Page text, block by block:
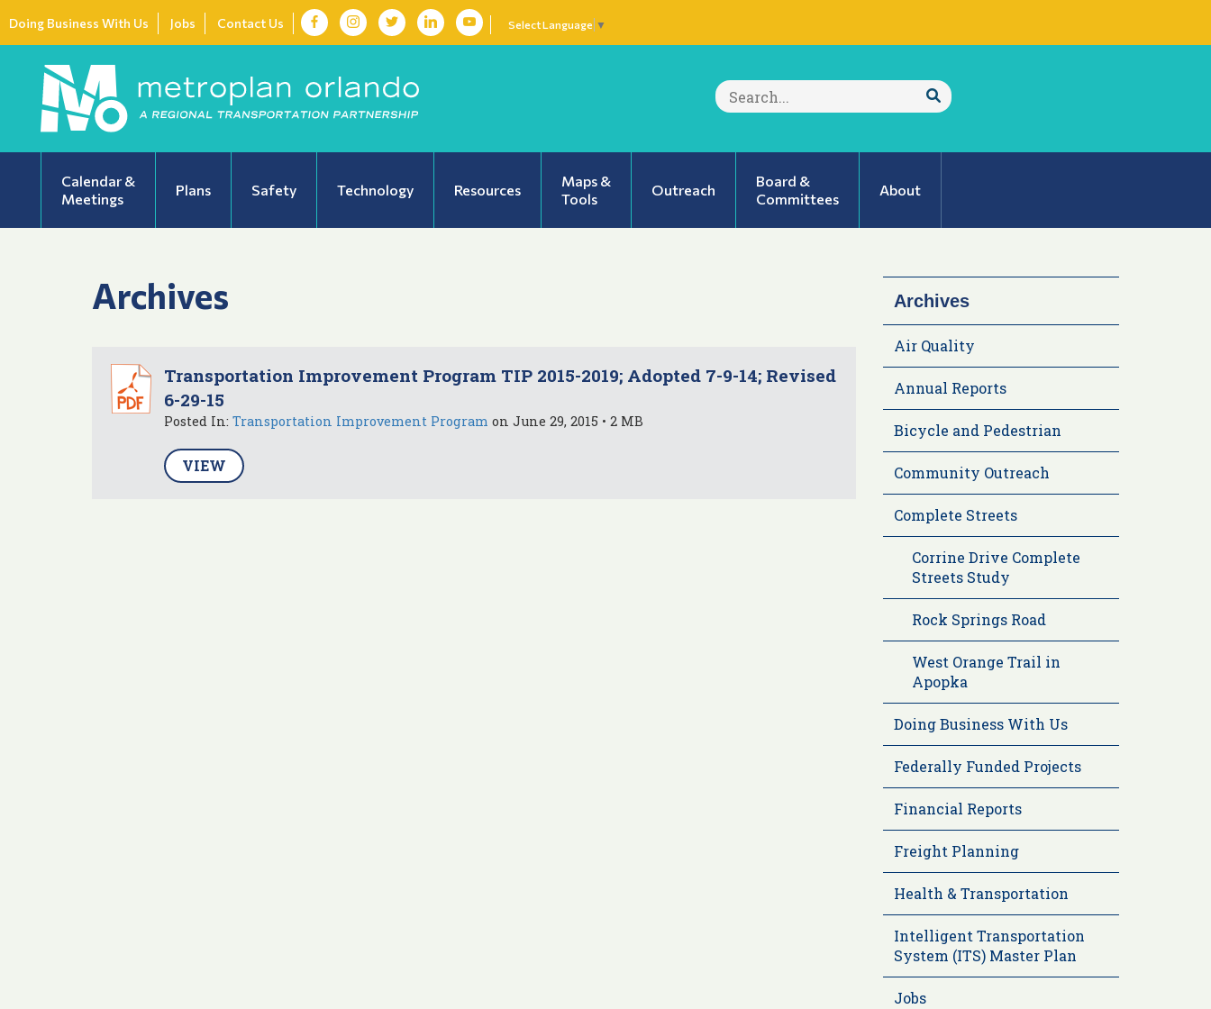
Doing Business With Us Jobs Contact Us Select Language ▼
Search
for:
Submit
Calendar &
Meetings
Plans Safety Technology Resources
Maps &
Tools
Outreach
Board &
Committees
About
Archives
Transportation Improvement Program TIP 2015-2019; Adopted 7-9-14; Revised
6-29-15
Posted In: Transportation Improvement Program on June 29, 2015 • 2 MB
VIEW
Archives
Air Quality
Annual Reports
Bicycle and Pedestrian
Community Outreach
Complete Streets
Corrine Drive Complete
Streets Study
Rock Springs Road
West Orange Trail in
Apopka
Doing Business With Us
Federally Funded Projects
Financial Reports
Freight Planning
Health & Transportation
Intelligent Transportation
System (ITS) Master Plan
Jobs